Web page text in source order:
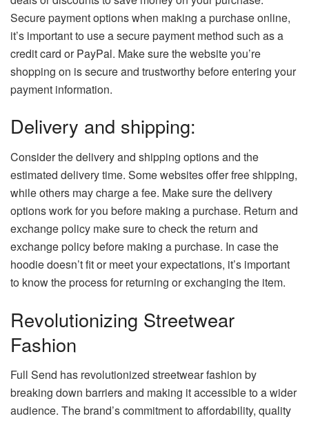
Secure payment options when making a purchase online,
it’s important to use a secure payment method such as a
credit card or PayPal. Make sure the website you’re
shopping on is secure and trustworthy before entering your
payment information.
Delivery and shipping:
Consider the delivery and shipping options and the
estimated delivery time. Some websites offer free shipping,
while others may charge a fee. Make sure the delivery
options work for you before making a purchase. Return and
exchange policy make sure to check the return and
exchange policy before making a purchase. In case the
hoodie doesn’t fit or meet your expectations, it’s important
to know the process for returning or exchanging the item.
Revolutionizing Streetwear
Fashion
Full Send has revolutionized streetwear fashion by
breaking down barriers and making it accessible to a wider
audience. The brand’s commitment to affordability, quality